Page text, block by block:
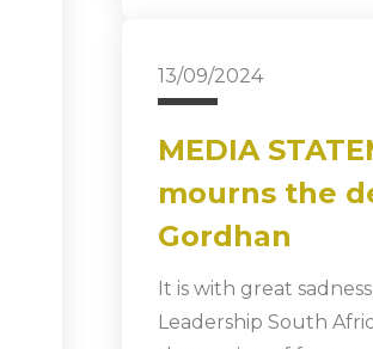
13/09/2024
MEDIA
mourns the
Gordhan
It is with great
Leadership South